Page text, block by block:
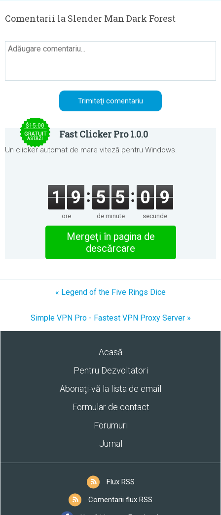
Comentarii la Slender Man Dark Forest
$15.00
GRATUIT
ASTĂZI Fast Clicker Pro 1.0.0
Un clicker automat de mare viteză pentru Windows.
1 9
ore
5 5
de minute
0 9
secunde
Mergeţi în pagina de
descărcare
« Legend of the Five Rings Dice
Simple VPN Pro - Fastest VPN Proxy Server »
Acasă
Pentru Dezvoltatori
Abonaţi-vă la lista de email
Formular de contact
Forumuri
Jurnal
Flux RSS
Comentarii flux RSS